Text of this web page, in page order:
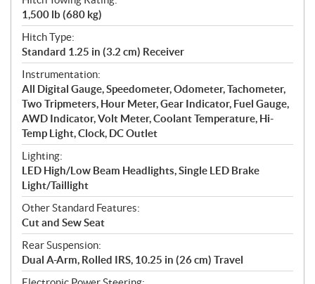
1,500 lb (680 kg)
Hitch Type:
Standard 1.25 in (3.2 cm) Receiver
Instrumentation:
All Digital Gauge, Speedometer, Odometer, Tachometer,
Two Tripmeters, Hour Meter, Gear Indicator, Fuel Gauge,
AWD Indicator, Volt Meter, Coolant Temperature, Hi-
Temp Light, Clock, DC Outlet
Lighting:
LED High/Low Beam Headlights, Single LED Brake
Light/Taillight
Other Standard Features:
Cut and Sew Seat
Rear Suspension:
Dual A-Arm, Rolled IRS, 10.25 in (26 cm) Travel